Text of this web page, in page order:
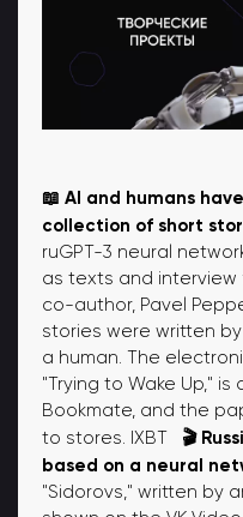
📖 AI and humans
collection of short
ruGPT-3 neural
as texts and interview
co-author, Pavel
stories were written
a human. The
"Trying to Wake Up,"
Bookmate, and the
to stores. IXBT 🎬
based on a neural
"Sidorovs," written by